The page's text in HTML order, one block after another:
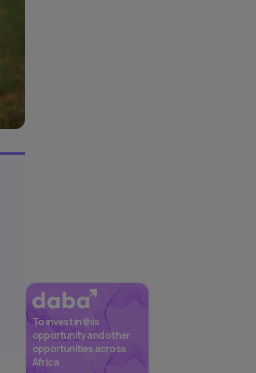
To invest in this
opportunity and other
opportunities across
Africa